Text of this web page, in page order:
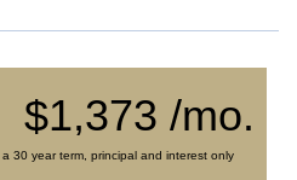
$1,373 /mo.
30 year term, principal and interest only